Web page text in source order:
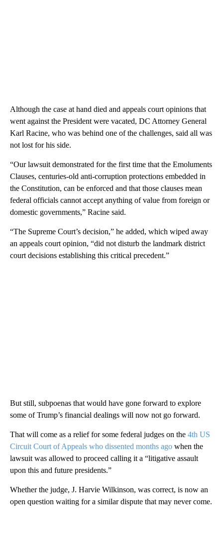
Although the case at hand died and appeals court opinions that
went against the President were vacated, DC Attorney General
Karl Racine, who was behind one of the challenges, said all was
not lost for his side.
“Our lawsuit demonstrated for the first time that the Emoluments
Clauses, centuries-old anti-corruption protections embedded in
the Constitution, can be enforced and that those clauses mean
federal officials cannot accept anything of value from foreign or
domestic governments,” Racine said.
“The Supreme Court’s decision,” he added, which wiped away
an appeals court opinion, “did not disturb the landmark district
court decisions establishing this critical precedent.”
But still, subpoenas that would have gone forward to explore
some of Trump’s financial dealings will now not go forward.
That will come as a relief for some federal judges on the 4th US
Circuit Court of Appeals who dissented months ago when the
lawsuit was allowed to proceed calling it a “litigative assault
upon this and future presidents.”
Whether the judge, J. Harvie Wilkinson, was correct, is now an
open question waiting for a similar dispute that may never come.